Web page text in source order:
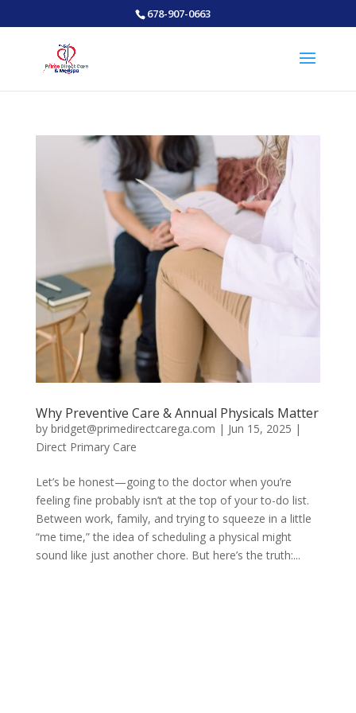
678-907-0663
Why Preventive Care & Annual Physicals Matter
by bridget@primedirectcarega.com | Jun 15, 2025 |
Direct Primary Care
Let’s be honest—going to the doctor when you’re
feeling fine probably isn’t at the top of your to-do list.
Between work, family, and trying to squeeze in a little
“me time,” the idea of scheduling a physical might
sound like just another chore. But here’s the truth:...